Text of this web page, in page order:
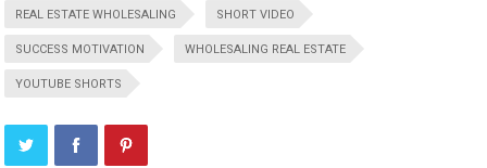
REAL ESTATE WHOLESALING SHORT VIDEO
SUCCESS MOTIVATION WHOLESALING REAL ESTATE
YOUTUBE SHORTS